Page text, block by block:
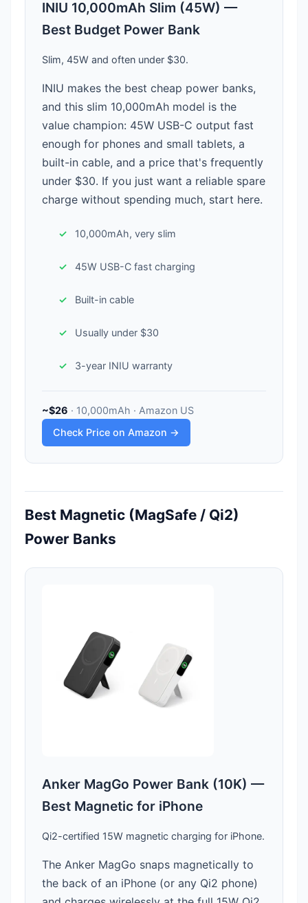
INIU 10,000mAh Slim (45W) —
Best Budget Power Bank
Slim, 45W and often under $30.
INIU makes the best cheap power banks,
and this slim 10,000mAh model is the
value champion: 45W USB-C output fast
enough for phones and small tablets, a
built-in cable, and a price that's frequently
under $30. If you just want a reliable spare
charge without spending much, start here.
10,000mAh, very slim
45W USB-C fast charging
Built-in cable
Usually under $30
3-year INIU warranty
~$26 · 10,000mAh · Amazon US
Check Price on Amazon →
Best Magnetic (MagSafe / Qi2)
Power Banks
Anker MagGo Power Bank (10K) —
Best Magnetic for iPhone
Qi2-certified 15W magnetic charging for iPhone.
The Anker MagGo snaps magnetically to
the back of an iPhone (or any Qi2 phone)